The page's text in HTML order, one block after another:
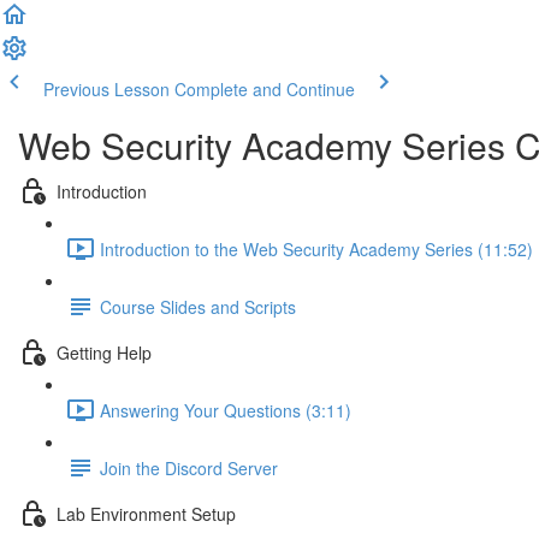
Previous Lesson Complete and Continue
Web Security Academy Series
Introduction
Introduction to the Web Security Academy Series (11:52)
Course Slides and Scripts
Getting Help
Answering Your Questions (3:11)
Join the Discord Server
Lab Environment Setup